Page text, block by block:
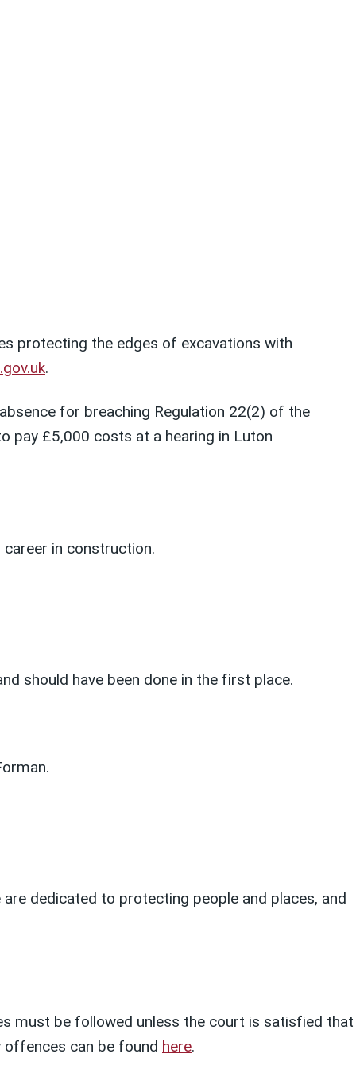
protecting the edges of excavations with
.
for breaching Regulation 22(2) of the
pay £5,000 costs at a hearing in Luton
in construction.
should have been done in the first place.
dedicated to protecting people and places, and
must be followed unless the court is satisfied that
can be found here.